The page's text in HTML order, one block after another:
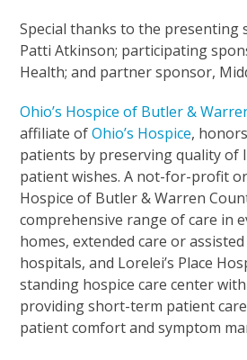
Special thanks to the presenting
Patti Atkinson; participating
Health; and partner sponsor,
Ohio’s Hospice of Butler &
affiliate ofOhio’s Hospice,
patients by preserving quality of
patient wishes. A not-for-profit
Hospice of Butler & Warren
comprehensive range of care in
homes, extended care or
hospitals, and Lorelei’s Place
standing hospice care center
providing short-term patient
patient comfort and symptom